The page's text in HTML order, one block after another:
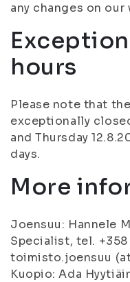
any changes on our
hours
Please note that
exceptionally
and Thursday
days.
More
Joensuu: Hannele
Specialist, tel.
toimisto.joensuu
Kuopio: Ada